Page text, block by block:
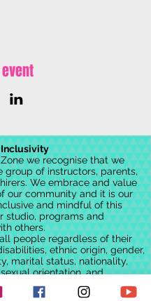
Inclusivity
we recognise that we
group of instructors, parents,
We embrace and value
our community and it is our
and mindful of this
studio, programs and
others.
people regardless of their
ethnic origin, gender,
marital status, nationality,
orientation, and
status. We continually
and others, in an